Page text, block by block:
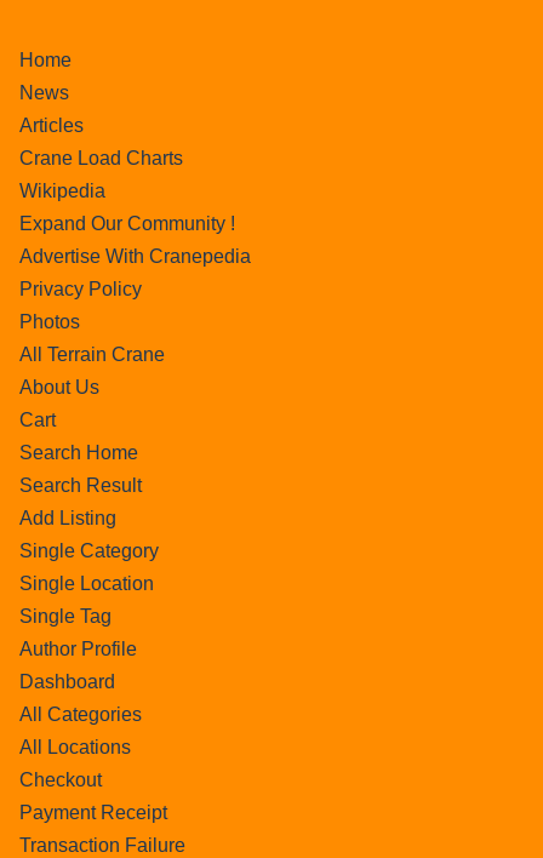
Home
News
Articles
Crane Load Charts
Wikipedia
Expand Our Community !
Advertise With Cranepedia
Privacy Policy
Photos
All Terrain Crane
About Us
Cart
Search Home
Search Result
Add Listing
Single Category
Single Location
Single Tag
Author Profile
Dashboard
All Categories
All Locations
Checkout
Payment Receipt
Transaction Failure